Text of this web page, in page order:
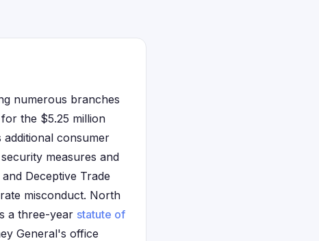
numerous branches
the $5.25 million
consumer
measures and
Deceptive Trade
misconduct. North
a three-year statute of
General's office